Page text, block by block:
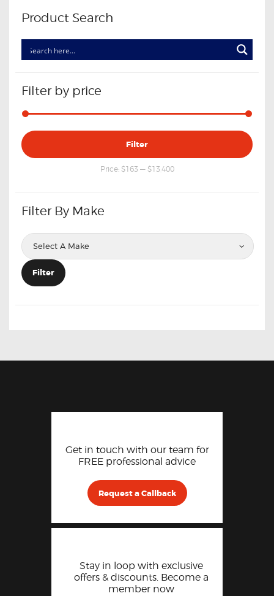
Product Search
Filter by price
Min
price
Max
price
Filter
Price: $163— $13,400
Filter By Make
Filter
Get in touch with our team for
FREE professional advice
Request a Callback
Stay in loop with exclusive
offers & discounts. Become a
member now